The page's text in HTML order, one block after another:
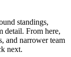
standings,
detail. From here,
and narrower team
next.